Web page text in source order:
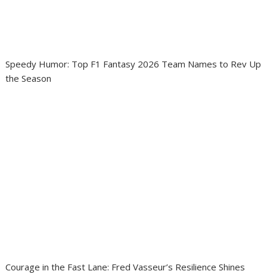
Speedy Humor: Top F1 Fantasy 2026 Team Names to Rev Up
the Season
Courage in the Fast Lane: Fred Vasseur’s Resilience Shines